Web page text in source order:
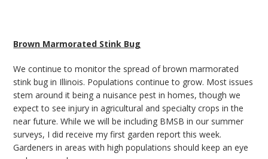
Brown Marmorated Stink Bug
We continue to monitor the spread of brown marmorated
stink bug in Illinois. Populations continue to grow. Most issues
stem around it being a nuisance pest in homes, though we
expect to see injury in agricultural and specialty crops in the
near future. While we will be including BMSB in our summer
surveys, I did receive my first garden report this week.
Gardeners in areas with high populations should keep an eye